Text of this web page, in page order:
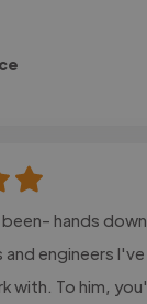
been- hands
engineers
with. To him,